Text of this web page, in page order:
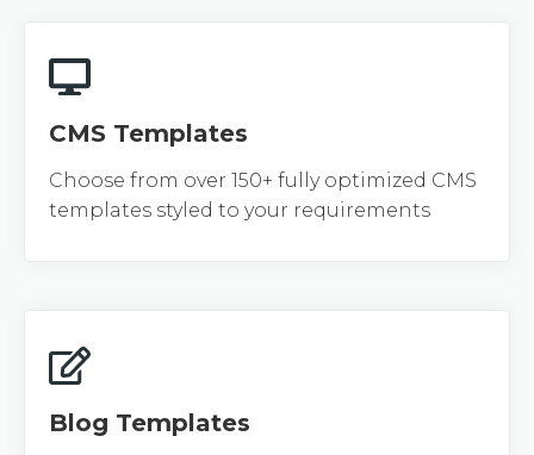
CMS Templates
Choose from over 150+ fully optimized CMS
templates styled to your requirements
Blog Templates